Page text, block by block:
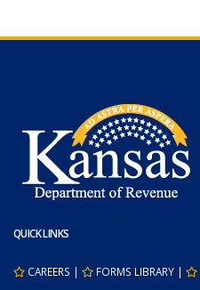
QUICK LINKS
CAREERS | FORMS LIBRARY |